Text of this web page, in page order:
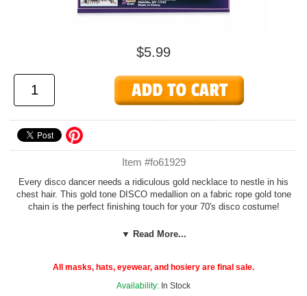
$5.99
Item #fo61929
Every disco dancer needs a ridiculous gold necklace to nestle in his
chest hair. This gold tone DISCO medallion on a fabric rope gold tone
chain is the perfect finishing touch for your 70's disco costume!
Check out more disco accessories in our
▼ Read More...
All masks, hats, eyewear, and hosiery are final sale.
Availability: In Stock